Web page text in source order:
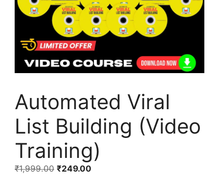
Automated Viral
List Building (Video
Training)
₹1,999.00 ₹249.00